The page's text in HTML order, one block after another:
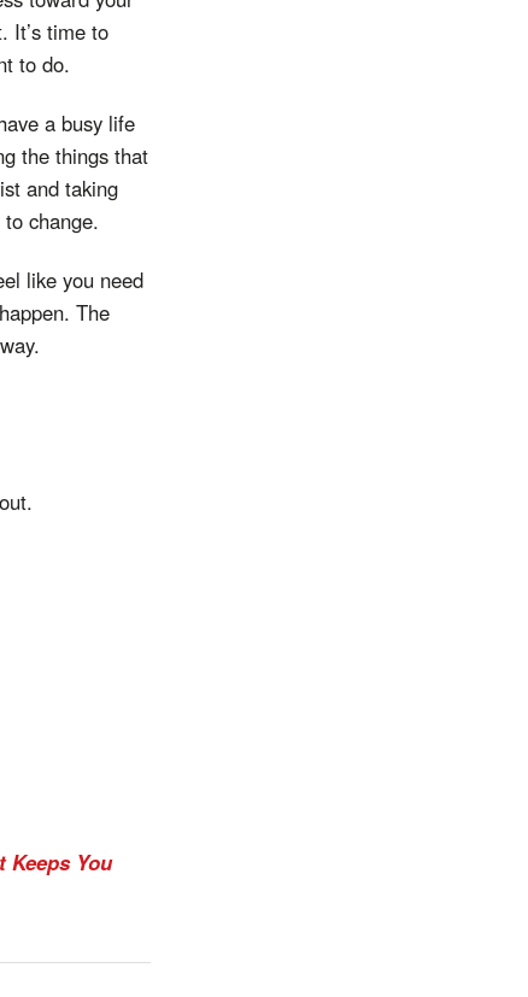
It’s time to
to do.
a busy life
the things that
and taking
change.
like you need
The
Keeps You